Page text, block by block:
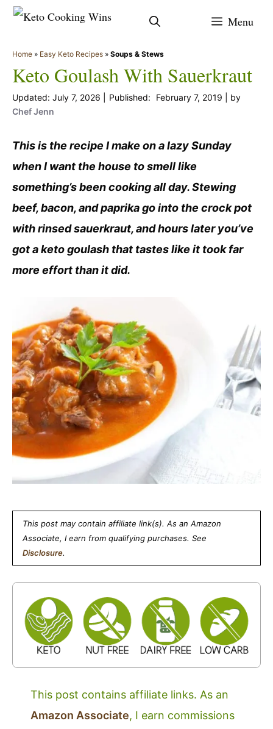
Skip
content
Menu
Home » Easy Keto Recipes » Soups & Stews
Keto Goulash With Sauerkraut
July 7, 2026 February 7, 2019
by
Chef Jenn
This is the recipe I make on a lazy Sunday
when I want the house to smell like
something’s been cooking all day. Stewing
beef, bacon, and paprika go into the crock pot
with rinsed sauerkraut, and hours later you’ve
got a keto goulash that tastes like it took far
more effort than it did.
This post may contain affiliate link(s). As an Amazon
Associate, I earn from qualifying purchases. See
Disclosure.
This post contains affiliate links. As an
Amazon Associate, I earn commissions